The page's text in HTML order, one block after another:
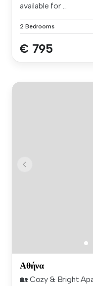
available for ...
2 Bedrooms
€ 795
Αθήνα
🏡 Cozy & Bright